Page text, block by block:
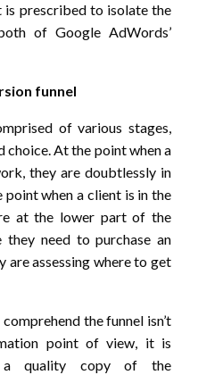
is prescribed to isolate the
of Google AdWords’
funnel
of various stages,
choice. At the point when a
they are doubtlessly in
when a client is in the
at the lower part of the
they need to purchase an
are assessing where to get
the funnel isn’t
point of view, it is
a quality copy of the